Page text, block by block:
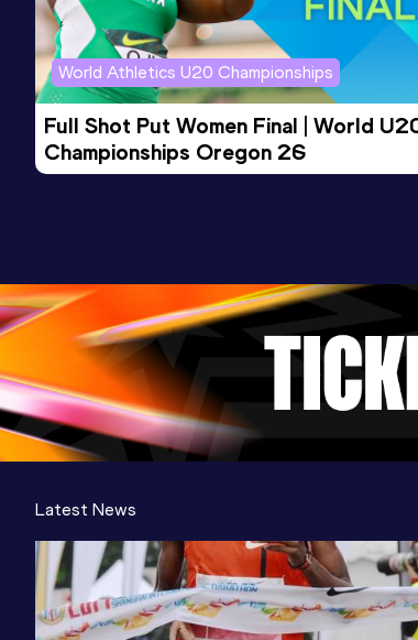
World Athletics U20 Championships
Full Shot Put Women Final | World
Championships Oregon 26
Latest News